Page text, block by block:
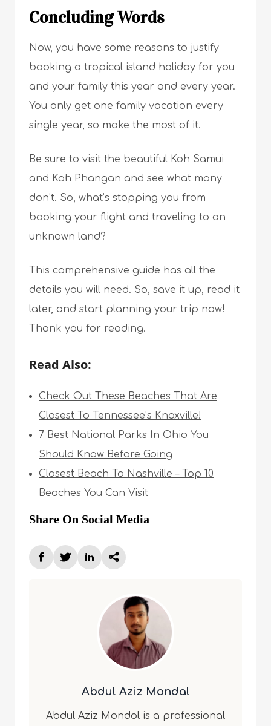
Concluding Words
Now, you have some reasons to justify
booking a tropical island holiday for you
and your family this year and every year.
You only get one family vacation every
single year, so make the most of it.
Be sure to visit the beautiful Koh Samui
and Koh Phangan and see what many
don’t. So, what’s stopping you from
booking your flight and traveling to an
unknown land?
This comprehensive guide has all the
details you will need. So, save it up, read it
later, and start planning your trip now!
Thank you for reading.
Read Also:
Check Out These Beaches That Are
Closest To Tennessee’s Knoxville!
7 Best National Parks In Ohio You
Should Know Before Going
Closest Beach To Nashville – Top 10
Beaches You Can Visit
Share On Social Media
Abdul Aziz Mondal
Abdul Aziz Mondol is a professional